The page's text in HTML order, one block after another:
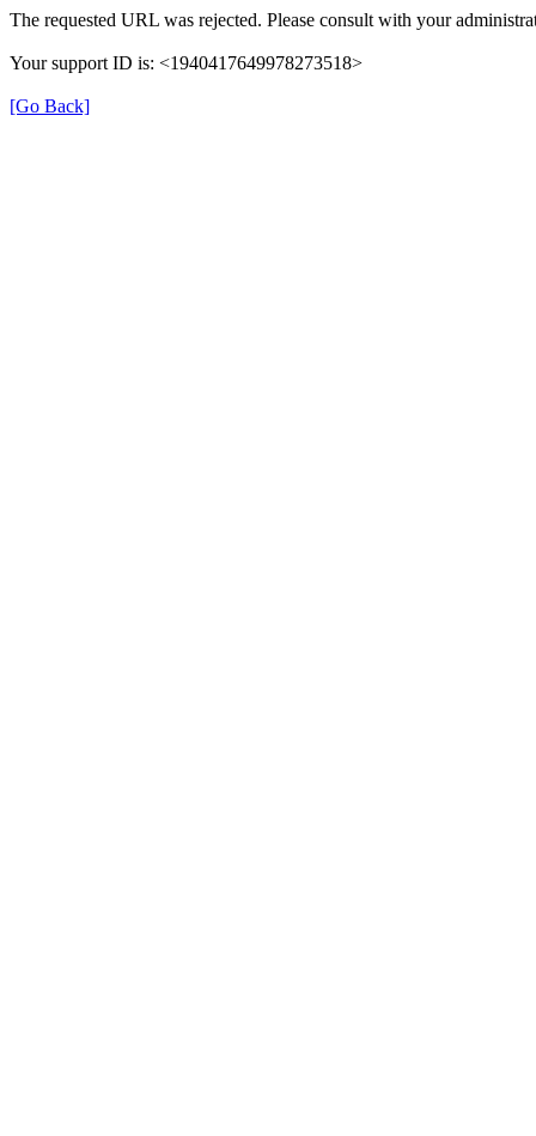
The requested URL was rejected. Please consult with your
Your support ID is: <1940417649978273518>
[Go Back]